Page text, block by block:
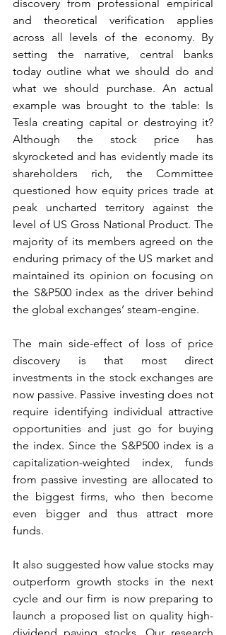
discovery from professional empirical
and theoretical verification applies
across all levels of the economy. By
setting the narrative, central banks
today outline what we should do and
what we should purchase. An actual
example was brought to the table: Is
Tesla creating capital or destroying it?
Although the stock price has
skyrocketed and has evidently made its
shareholders rich, the Committee
questioned how equity prices trade at
peak uncharted territory against the
level of US Gross National Product. The
majority of its members agreed on the
enduring primacy of the US market and
maintained its opinion on focusing on
the S&P500 index as the driver behind
the global exchanges’ steam-engine.
The main side-effect of loss of price
discovery is that most direct
investments in the stock exchanges are
now passive. Passive investing does not
require identifying individual attractive
opportunities and just go for buying
the index. Since the S&P500 index is a
capitalization-weighted index, funds
from passive investing are allocated to
the biggest firms, who then become
even bigger and thus attract more
funds.
It also suggested how value stocks may
outperform growth stocks in the next
cycle and our firm is now preparing to
launch a proposed list on quality high-